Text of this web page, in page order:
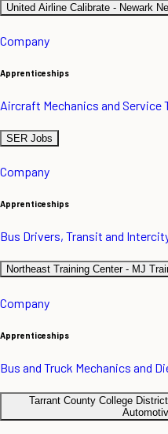
United Airline Calibrate - Newark
Company
Apprenticeships
Aircraft Mechanics and Service
SER Jobs
Company
Apprenticeships
Bus Drivers, Transit and
Northeast Training Center - MJ
Company
Apprenticeships
Bus and Truck Mechanics and
Tarrant County College